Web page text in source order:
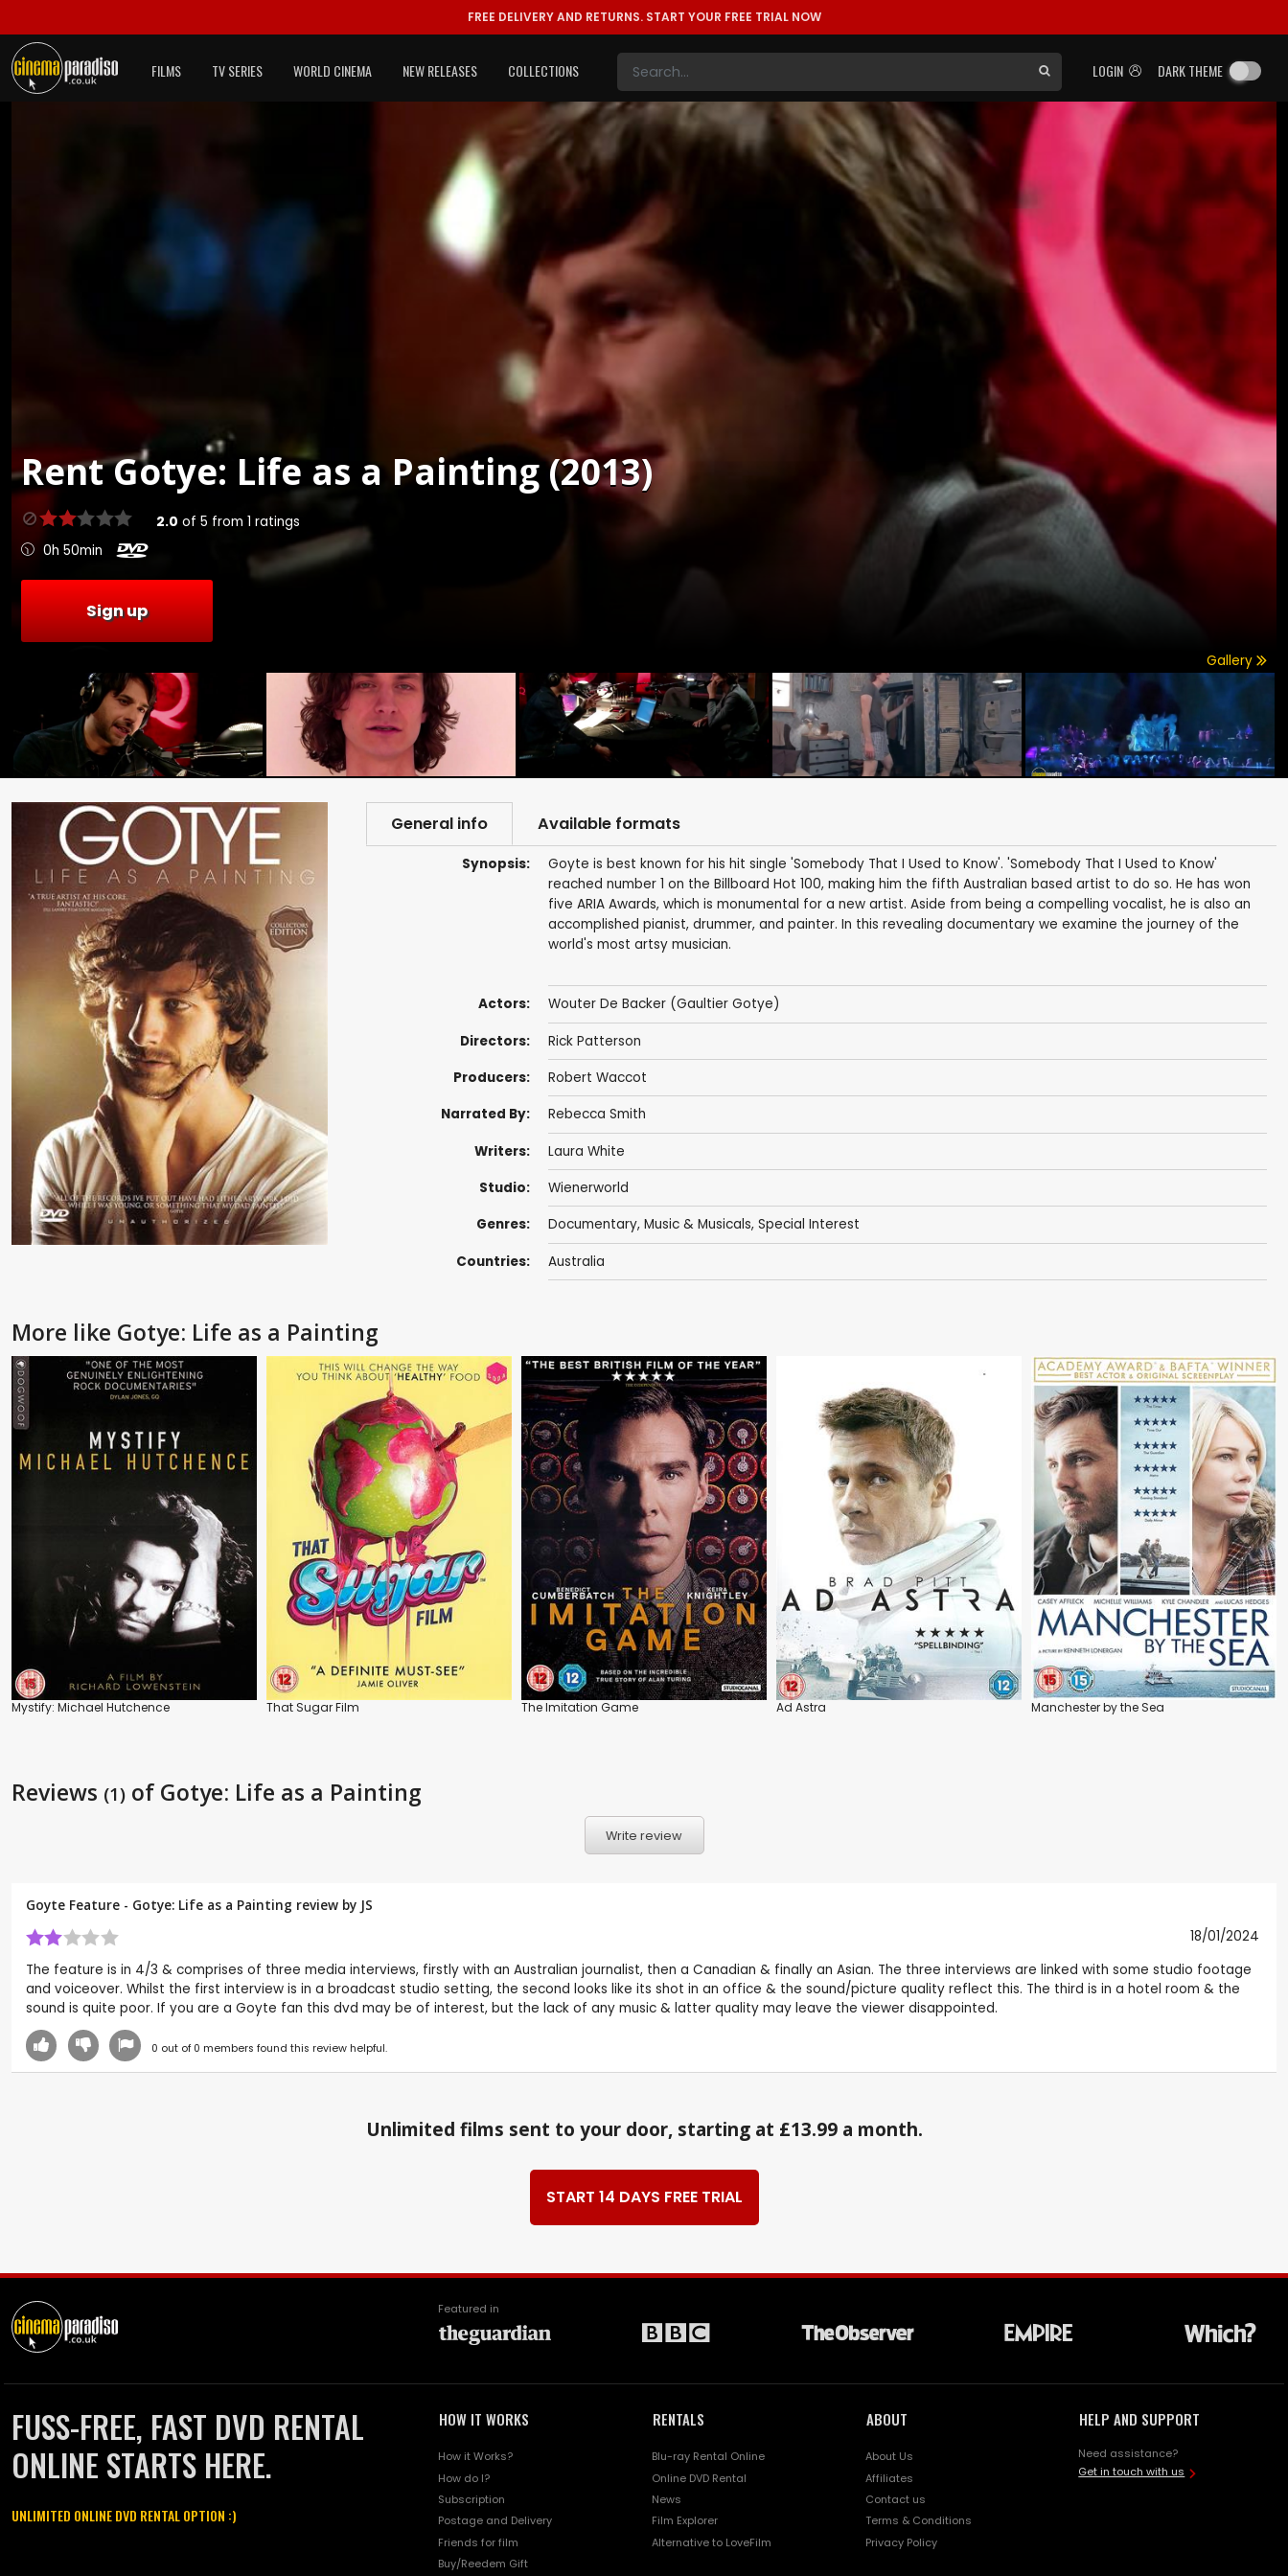
FREE DELIVERY AND RETURNS. START YOUR FREE TRIAL NOW
LOGIN DARK THEME
FILMS TV SERIES WORLD CINEMA NEW RELEASES COLLECTIONS
RentGotye: Life as a Painting (2013)
2.0 of 5 from 1 ratings
0h 50min
Sign up
Gallery
General info Available formats
Synopsis:
Goyte is best known for his hit single 'Somebody That I Used to Know'. 'Somebody That I Used to Know'
reached number 1 on the Billboard Hot 100, making him the fifth Australian based artist to do so. He has won
five ARIA Awards, which is monumental for a new artist. Aside from being a compelling vocalist, he is also an
accomplished pianist, drummer, and painter. In this revealing documentary we examine the journey of the
world's most artsy musician.
Actors: Wouter De Backer (Gaultier Gotye)
Directors: Rick Patterson
Producers: Robert Waccot
Narrated By: Rebecca Smith
Writers: Laura White
Studio: Wienerworld
Genres: Documentary, Music & Musicals, Special Interest
Countries: Australia
More like Gotye: Life as a Painting
Mystify: Michael Hutchence That Sugar Film The Imitation Game Ad Astra Manchester by the Sea
Reviews (1) of Gotye: Life as a Painting
Write review
Goyte Feature - Gotye: Life as a Painting review by JS
18/01/2024
The feature is in 4/3 & comprises of three media interviews, firstly with an Australian journalist, then a Canadian & finally an Asian. The three interviews are linked with some studio footage
and voiceover. Whilst the first interview is in a broadcast studio setting, the second looks like its shot in an office & the sound/picture quality reflect this. The third is in a hotel room & the
sound is quite poor. If you are a Goyte fan this dvd may be of interest, but the lack of any music & latter quality may leave the viewer disappointed.
0 out of 0 members found this review helpful.
Unlimited films sent to your door, starting at £13.99 a month.
START 14 DAYS FREE TRIAL
Featured in
FUSS-FREE, FAST DVD RENTAL
ONLINE STARTS HERE.
UNLIMITED ONLINE DVD RENTAL OPTION :)
HOW IT WORKS
How it Works?
How do I?
Subscription
Postage and Delivery
Friends for film
Buy/Reedem Gift
RENTALS
Blu-ray Rental Online
Online DVD Rental
News
Film Explorer
Alternative to LoveFilm
ABOUT
About Us
Affiliates
Contact us
Terms & Conditions
Privacy Policy
HELP AND SUPPORT
Need assistance?
Get in touch with us